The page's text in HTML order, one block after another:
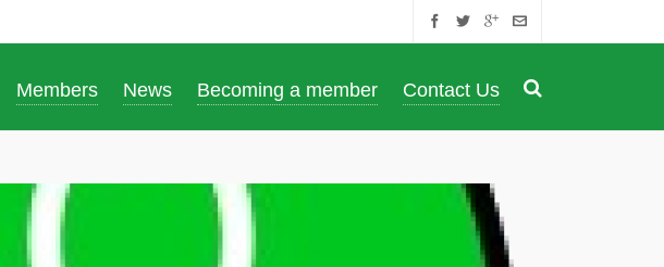
Members News Becoming a member Contact Us